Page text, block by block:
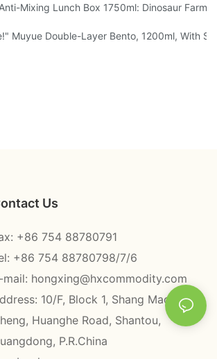
Overload
Mixing Lunch Box 1750ml: Dinosaur
Muyue Double-Layer Bento, 1200ml, With
Us
+86 754 88780791
+86 754 88780798/7/6
mail: hongxing@hxcommodity.com
10/F, Block 1, Shang Mao
Huanghe Road, Shantou,
P.R.China